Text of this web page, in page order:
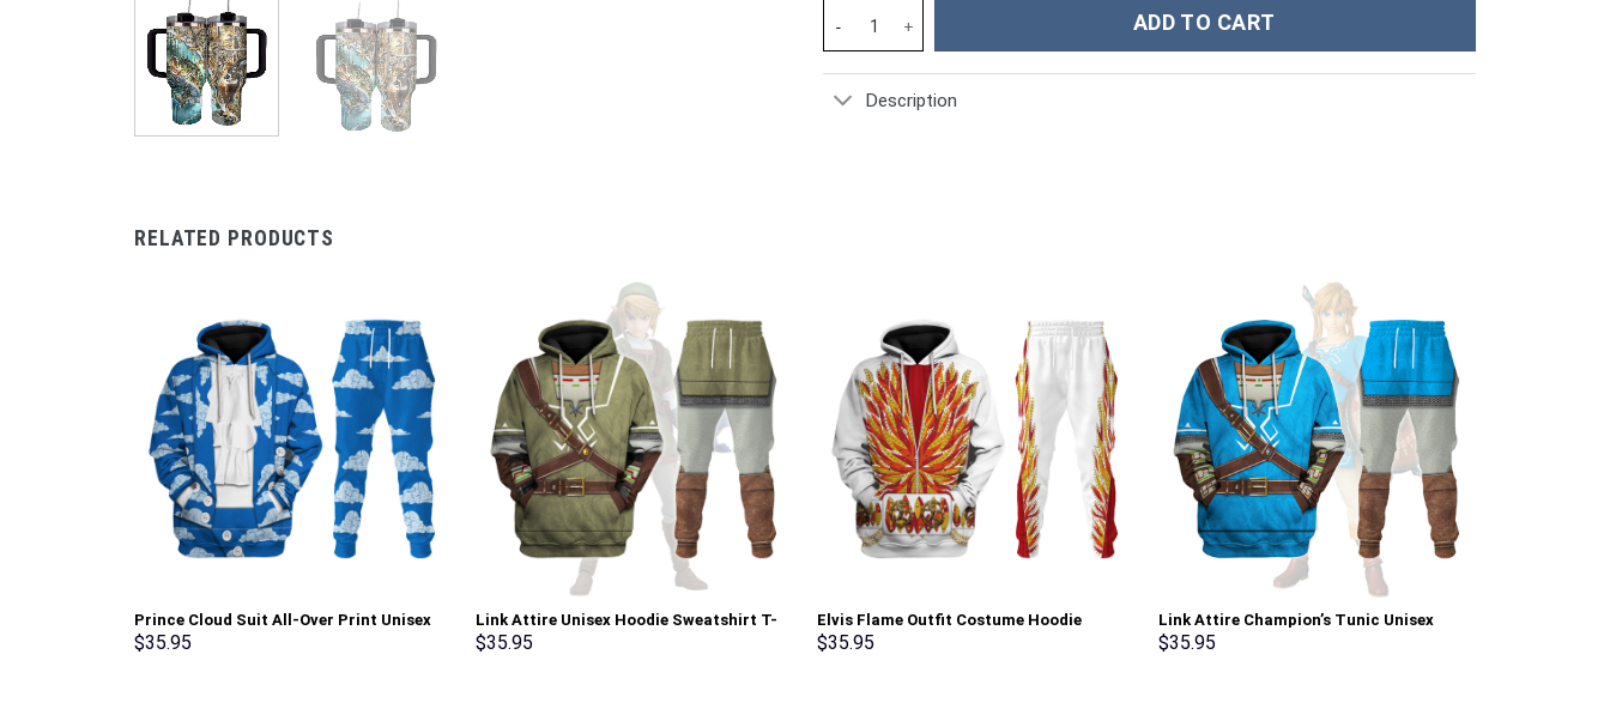
Wildlife Custom Stanley Cup 40 oz 30 oz Tumbler With Handle quantity
ADD TO CART
Description
RELATED PRODUCTS
Prince Cloud Suit All-Over Print Unisex
Pullover Hoodie, Sweatshirt, T-Shirt –
$35.95
Link Attire Unisex Hoodie Sweatshirt T-
shirt Sweatpants Cosplay – Stormmerch
$35.95
Elvis Flame Outfit Costume Hoodie
Sweatshirt T-Shirt Sweatpants –
$35.95
Link Attire Champion’s Tunic Unisex
Hoodie Sweatshirt T-shirt Sweatpants
$35.95